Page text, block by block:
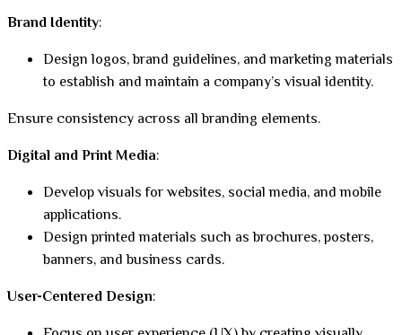
Brand Identity:
Design logos, brand guidelines, and marketing materials
to establish and maintain a company’s visual identity.
Ensure consistency across all branding elements.
Digital and Print Media:
Develop visuals for websites, social media, and mobile
applications.
Design printed materials such as brochures, posters,
banners, and business cards.
User-Centered Design: